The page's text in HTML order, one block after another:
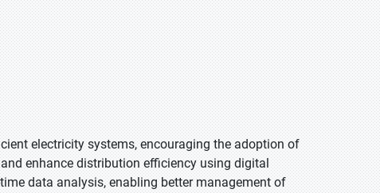
electricity systems, encouraging the adoption of
enhance distribution efficiency using digital
data analysis, enabling better management of